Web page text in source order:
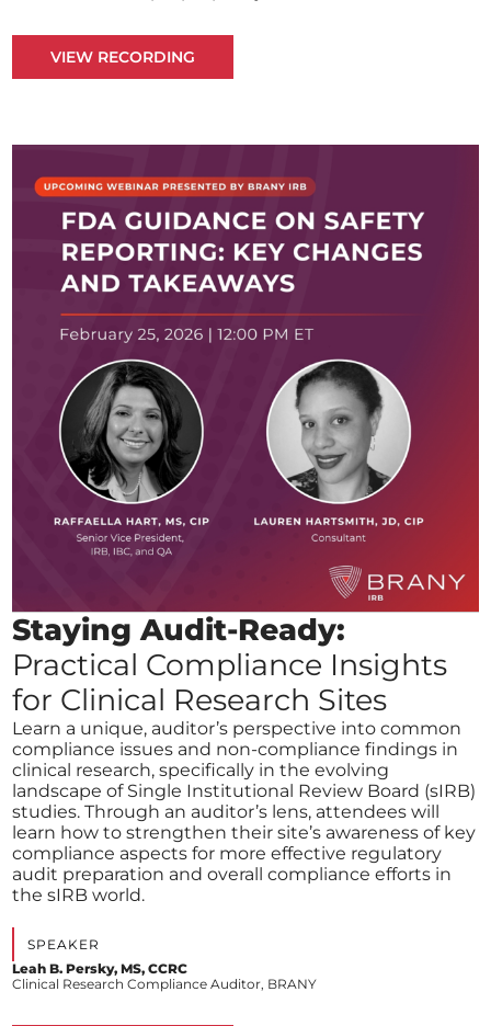
VIEW RECORDING
Staying Audit-Ready:
Practical Compliance Insights
for Clinical Research Sites
Learn a unique, auditor’s perspective into common
compliance issues and non-compliance findings in
clinical research, specifically in the evolving
landscape of Single Institutional Review Board (sIRB)
studies. Through an auditor’s lens, attendees will
learn how to strengthen their site’s awareness of key
compliance aspects for more effective regulatory
audit preparation and overall compliance efforts in
the sIRB world.
SPEAKER
Leah B. Persky, MS, CCRC
Clinical Research Compliance Auditor, BRANY